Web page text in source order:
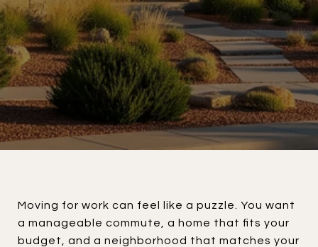
Moving for work can feel like a puzzle. You want
a manageable commute, a home that fits your
budget, and a neighborhood that matches your